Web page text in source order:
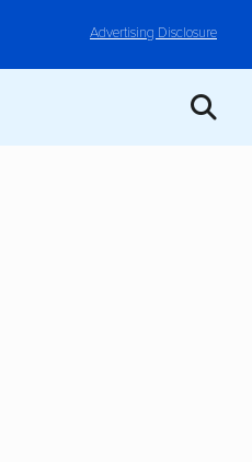
Advertising Disclosure